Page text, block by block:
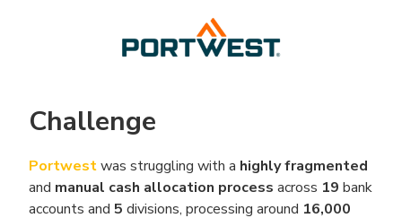
Challenge
Portwestwas struggling with a highly fragmented
and manual cash allocation process across 19 bank
accounts and 5 divisions, processing around 16,000